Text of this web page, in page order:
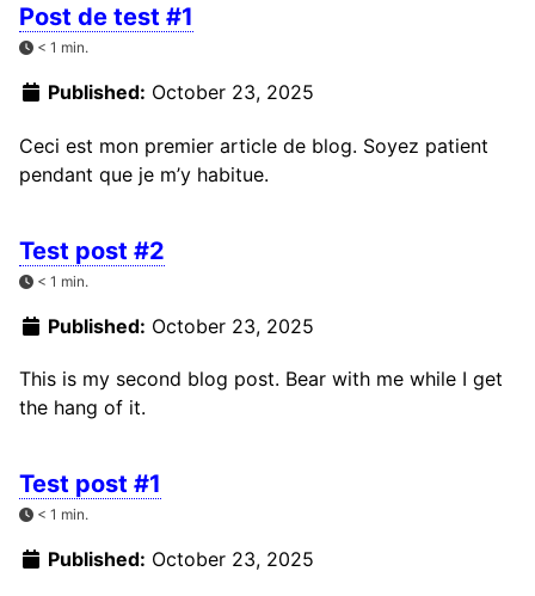
Post de test #1
< 1 min.
Published: October 23, 2025
Ceci est mon premier article de blog. Soyez patient
pendant que je m’y habitue.
Test post #2
< 1 min.
Published: October 23, 2025
This is my second blog post. Bear with me while I get
the hang of it.
Test post #1
< 1 min.
Published: October 23, 2025